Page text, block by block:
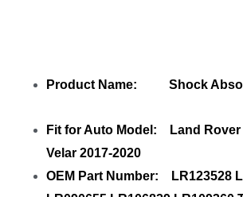
Product Name: Shock
Fit for Auto Model: Land Rover
Velar 2017-2020
OEM Part Number: LR123528